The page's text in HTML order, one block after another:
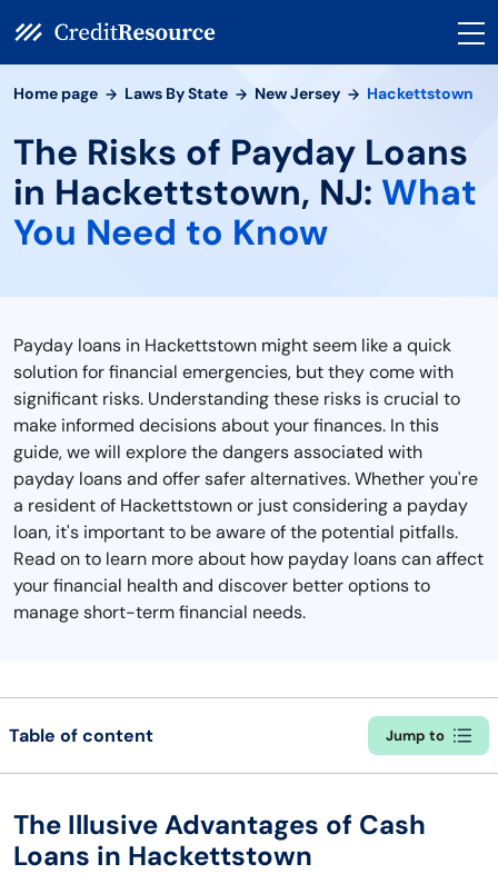
Home page Laws By State New Jersey Hackettstown
The Risks of Payday Loans
in Hackettstown, NJ: What
You Need to Know
Payday loans in Hackettstown might seem like a quick
solution for financial emergencies, but they come with
significant risks. Understanding these risks is crucial to
make informed decisions about your finances. In this
guide, we will explore the dangers associated with
payday loans and offer safer alternatives. Whether you're
a resident of Hackettstown or just considering a payday
loan, it's important to be aware of the potential pitfalls.
Read on to learn more about how payday loans can affect
your financial health and discover better options to
manage short-term financial needs.
Table of content Jump to
The Illusive Advantages of Cash
Loans in Hackettstown